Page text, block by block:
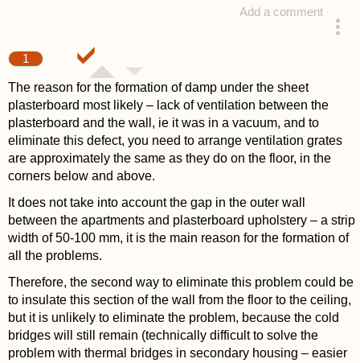
Add a comment
1
The reason for the formation of damp under the sheet
plasterboard most likely – lack of ventilation between the
plasterboard and the wall, ie it was in a vacuum, and to
eliminate this defect, you need to arrange ventilation grates
are approximately the same as they do on the floor, in the
corners below and above.
It does not take into account the gap in the outer wall
between the apartments and plasterboard upholstery – a strip
width of 50-100 mm, it is the main reason for the formation of
all the problems.
Therefore, the second way to eliminate this problem could be
to insulate this section of the wall from the floor to the ceiling,
but it is unlikely to eliminate the problem, because the cold
bridges will still remain (technically difficult to solve the
problem with thermal bridges in secondary housing – easier